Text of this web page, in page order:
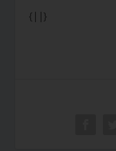
{||}